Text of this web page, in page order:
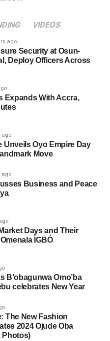
VIDEOS
ago
Security at Osun-
Deploy Officers Across
Expands With Accra,
ago
Unveils Oyo Empire Day
Move
ago
Business and Peace
Days and Their
ÌGBÒ
B’obagunwa Omo’ba
celebrates New Year
The New Fashion
2024 Ojude Oba
Photos)